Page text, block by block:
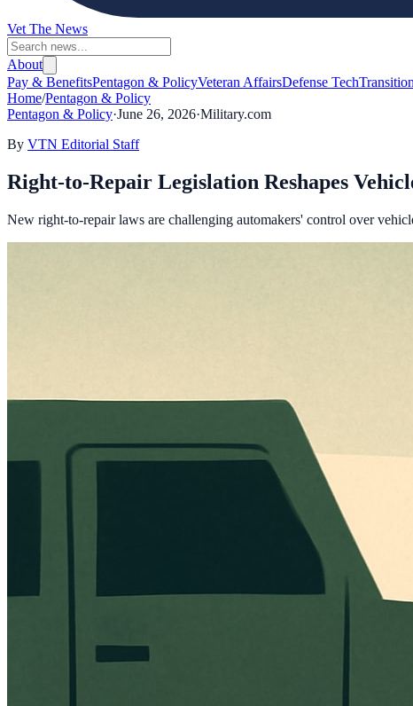
Vet The News
About
Pay & BenefitsPentagon & PolicyVeteran AffairsDefense Tech
Home/Pentagon & Policy
Pentagon & Policy·June 26, 2026·Military.com
By VTN Editorial Staff
Right-to-Repair Legislation Reshapes
New right-to-repair laws are challenging automakers' control over